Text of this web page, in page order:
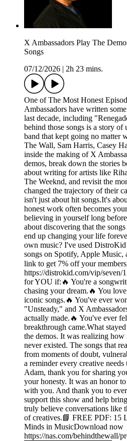
X Ambassadors Play The
Songs
07/12/2026
2h 23 mins.
One of The Most Honest
Ambassadors have written
last decade, including
behind those songs is a story of
band that kept going no matter
The Wall, Sam Harris, Casey
inside the making of X
demos, break down the stories
about writing for artists like
The Weeknd, and revisit the
changed the trajectory of their
isn't just about hit songs.It's
honest work often becomes
believing in yourself long
about discovering that the
end up changing your life
own music? I've used
songs on Spotify, Apple Music,
link to get 7% off your
https://distrokid.com/vip/seven/
for YOU if:🔥 You're a
chasing your dream.🔥 You
iconic songs.🔥 You've ever
"Unsteady," and X
actually made.🔥 You've ever
breakthrough came.What
the demos. It was realizing how
never existed. The songs that
from moments of doubt,
a reminder every creative needs
Adam, thank you for sharing
your honesty. It was an honor
with you. And thank you to
support this show and help
truly believe conversations like
of creatives.📘 FREE PDF: 15
Minds in MusicDownload now
https://nas.com/behindthewall/